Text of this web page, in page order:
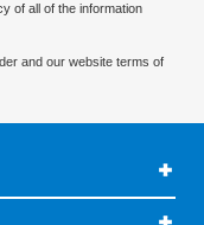
of all of the information
and our website terms of